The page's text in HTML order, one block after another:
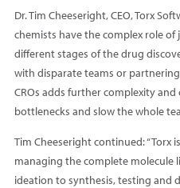
Dr. Tim Cheeseright, CEO, Torx
chemists have the complex role
different stages of the drug
with disparate teams or
CROs adds further complexity
bottlenecks and slow the whole
Tim Cheeseright continued: “Torx
managing the complete molecule
ideation to synthesis, testing and